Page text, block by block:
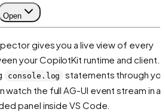
Open
gives you a live view of every
your CopilotKit runtime and client.
console.log
statements through
watch the full AG-UI event stream in a
panel inside VS Code.